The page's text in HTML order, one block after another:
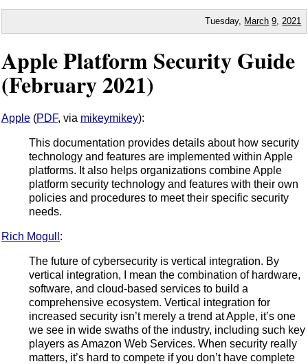
Tuesday, March 9 2021
Apple Platform Security Guide
(February 2021)
Apple (PDF, via mikeymikey):
This documentation provides details about how security
technology and features are implemented within Apple
platforms. It also helps organizations combine Apple
platform security technology and features with their own
policies and procedures to meet their specific security
needs.
Rich Mogull :
The future of cybersecurity is vertical integration. By
vertical integration, I mean the combination of hardware,
software, and cloud-based services to build a
comprehensive ecosystem. Vertical integration for
increased security isn’t merely a trend at Apple, it’s one
we see in wide swaths of the industry, including such key
players as Amazon Web Services. When security really
matters, it’s hard to compete if you don’t have complete